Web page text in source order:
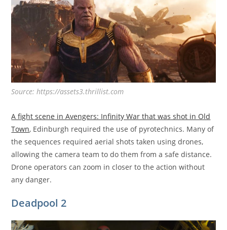
Source: https://assets3.thrillist.com
A fight scene in Avengers: Infinity War that was shot in Old
Town, Edinburgh required the use of pyrotechnics. Many of
the sequences required aerial shots taken using drones,
allowing the camera team to do them from a safe distance.
Drone operators can zoom in closer to the action without
any danger.
Deadpool 2